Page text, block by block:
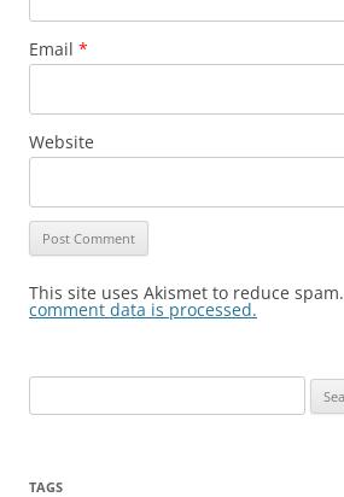
Email *
Website
This site uses Akismet to reduce spam.
comment data is processed.
for:
TAGS